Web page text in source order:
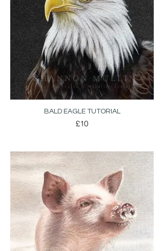
BALD EAGLE TUTORIAL
£10